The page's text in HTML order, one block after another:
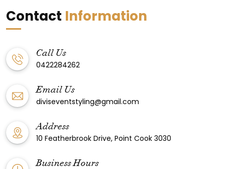
Contact Information
Call Us
0422284262
Email Us
diviseventstyling@gmail.com
Address
10 Featherbrook Drive, Point Cook 3030
Business Hours